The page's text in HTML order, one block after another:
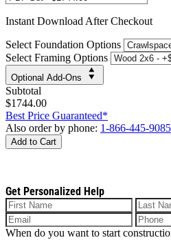
Instant Download After Checkout
Select Foundation Options
Select Framing Options
Optional Add-Ons
Subtotal
$1744.00
Best Price Guaranteed*
Also order by phone: 1-866-445-9085
Add to Cart
Get Personalized Help
When do you want to start